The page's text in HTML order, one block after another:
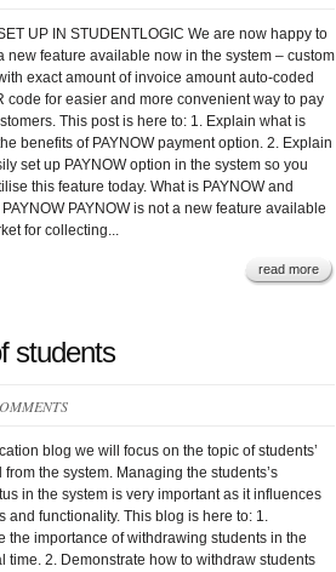
UP IN STUDENTLOGIC We are now happy to
new feature available now in the system – custom
exact amount of invoice amount auto-coded
code for easier and more convenient way to pay
This post is here to: 1. Explain what is
benefits of PAYNOW payment option. 2. Explain
set up PAYNOW option in the system so you
this feature today. What is PAYNOW and
PAYNOW is not a new feature available
for collecting...
read more
students
blog we will focus on the topic of students’
the system. Managing the students’s
in the system is very important as it influences
and functionality. This blog is here to: 1.
the importance of withdrawing students in the
time. 2. Demonstrate how to withdraw students